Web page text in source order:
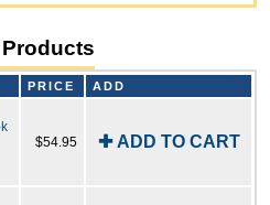
Products
PRICE ADD
$54.95 ✚ ADD TO CART